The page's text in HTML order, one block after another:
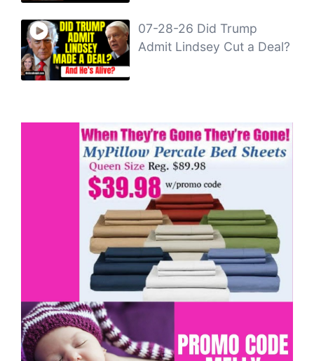
07-28-26 Did Trump
Admit Lindsey Cut a Deal?